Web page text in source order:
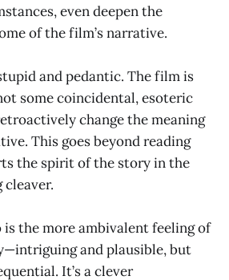
even deepen the
of the film’s narrative.
and pedantic. The film is
some coincidental, esoteric
change the meaning
This goes beyond reading
the spirit of the story in the
cleaver.
the more ambivalent feeling of
and plausible, but
It’s a clever